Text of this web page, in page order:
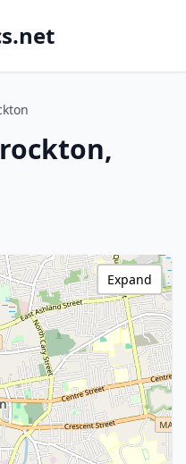
Expand